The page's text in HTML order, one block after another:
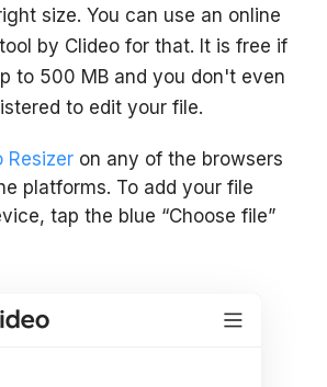
size. You can use an online
by Clideo for that. It is free if
to 500 MB and you don't even
to edit your file.
Resizer on any of the browsers
platforms. To add your file
tap the blue “Choose file”